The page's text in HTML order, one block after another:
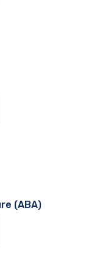
(ABA)